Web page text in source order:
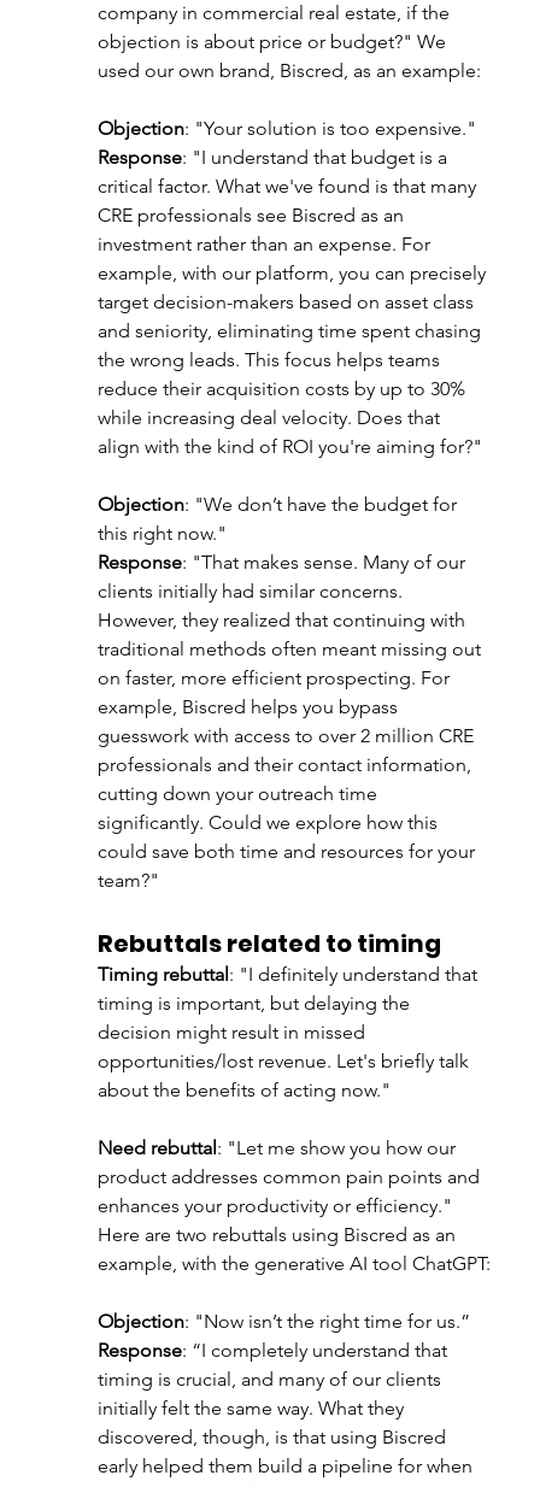
company in commercial real estate, if the
objection is about price or budget?" We
used our own brand, Biscred, as an example:
Objection: "Your solution is too expensive."
Response: "I understand that budget is a
critical factor. What we've found is that many
CRE professionals see Biscred as an
investment rather than an expense. For
example, with our platform, you can precisely
target decision-makers based on asset class
and seniority, eliminating time spent chasing
the wrong leads. This focus helps teams
reduce their acquisition costs by up to 30%
while increasing deal velocity. Does that
align with the kind of ROI you're aiming for?"
Objection: "We don’t have the budget for
this right now."
Response: "That makes sense. Many of our
clients initially had similar concerns.
However, they realized that continuing with
traditional methods often meant missing out
on faster, more efficient prospecting. For
example, Biscred helps you bypass
guesswork with access to over 2 million CRE
professionals and their contact information,
cutting down your outreach time
significantly. Could we explore how this
could save both time and resources for your
team?"
Rebuttals related to timing
Timing rebuttal: "I definitely understand that
timing is important, but delaying the
decision might result in missed
opportunities/lost revenue. Let's briefly talk
about the benefits of acting now."
Need rebuttal: "Let me show you how our
product addresses common pain points and
enhances your productivity or efficiency."
Here are two rebuttals using Biscred as an
example, with the generative AI tool ChatGPT:
Objection: "Now isn’t the right time for us.”
Response: “I completely understand that
timing is crucial, and many of our clients
initially felt the same way. What they
discovered, though, is that using Biscred
early helped them build a pipeline for when